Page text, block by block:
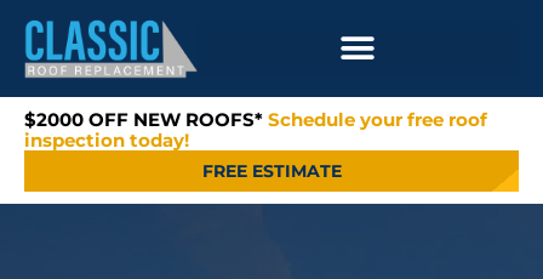
$2000 OFF NEW ROOFS* Schedule your free roof
inspection today!
FREE ESTIMATE